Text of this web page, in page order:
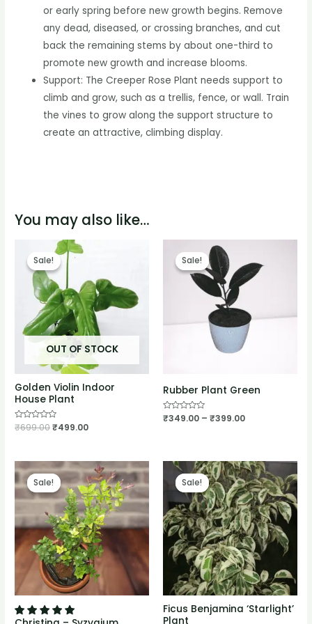
or early spring before new growth begins. Remove
any dead, diseased, or crossing branches, and cut
back the remaining stems by about one-third to
promote new growth and increase blooms.
Support: The Creeper Rose Plant needs support to
climb and grow, such as a trellis, fence, or wall. Train
the vines to grow along the support structure to
create an attractive, climbing display.
You may also like…
Sale!
OUT OF STOCK
Sale!
Golden Violin Indoor
House Plant
Rated
0
₹699.00₹499.00
Sale!
Sale!
Rubber Plant Green
Rated
0
₹349.00 – ₹399.00
Sale!
Sale! Sale!
Sale!
Ficus Benjamina ‘Starlight’
Plant